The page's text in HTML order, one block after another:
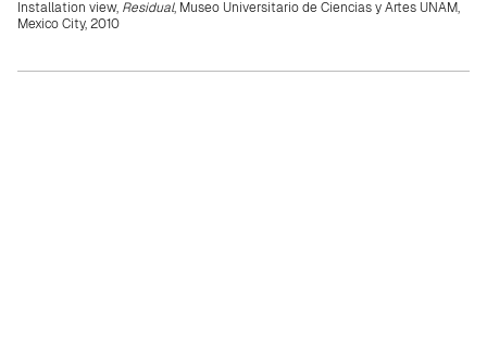
Installation view, Residual, Museo Universitario de Ciencias y Artes UNAM,
Mexico City, 2010